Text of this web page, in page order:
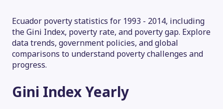
Ecuador poverty statistics for 1993 - 2014, including
the Gini Index, poverty rate, and poverty gap. Explore
data trends, government policies, and global
comparisons to understand poverty challenges and
progress.
Gini IndexYearly